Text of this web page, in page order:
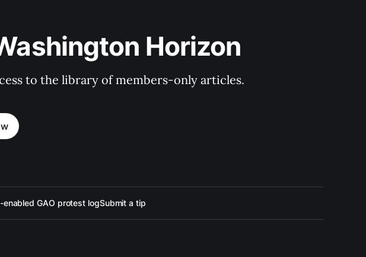
Horizon
to the library of members-only articles.
enabled GAO protest logSubmit a tip